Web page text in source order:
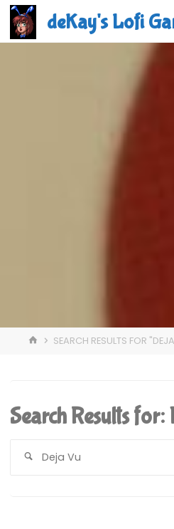
Skip
content
deKay's Lofi
HOMESEARCH RESULTS FOR
Search Results for: